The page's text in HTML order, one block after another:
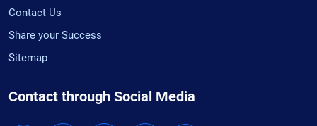
Contact Us
Share your Success
Sitemap
Contact through Social Media